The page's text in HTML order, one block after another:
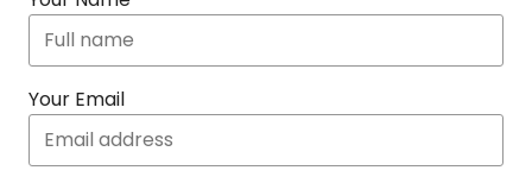
Your Email